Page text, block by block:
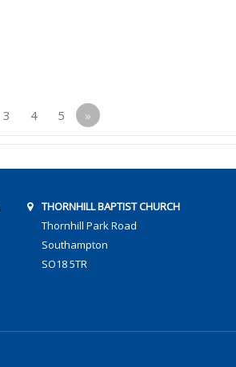
3 4 5 »
THORNHILL BAPTIST CHURCH
Thornhill Park Road
Southampton
SO18 5TR